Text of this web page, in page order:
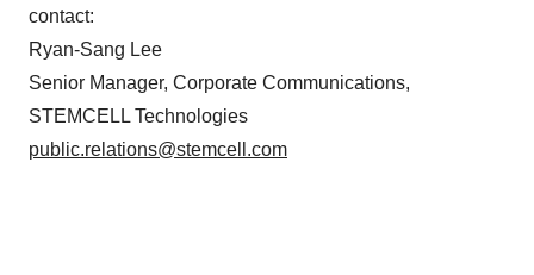
contact:
Ryan-Sang Lee
Senior Manager, Corporate Communications,
STEMCELL Technologies
public.relations@stemcell.com